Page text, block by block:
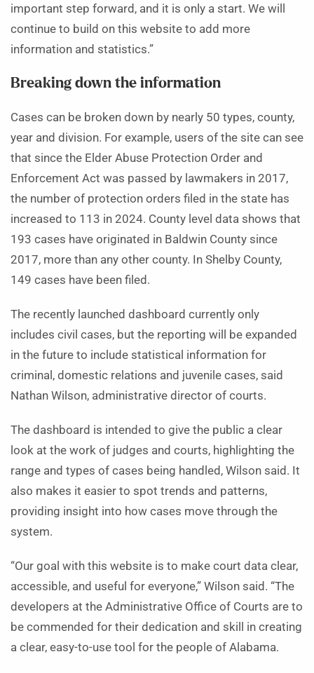
important step forward, and it is only a start. We will
continue to build on this website to add more
information and statistics.”
Breaking down the information
Cases can be broken down by nearly 50 types, county,
year and division. For example, users of the site can see
that since the Elder Abuse Protection Order and
Enforcement Act was passed by lawmakers in 2017,
the number of protection orders filed in the state has
increased to 113 in 2024. County level data shows that
193 cases have originated in Baldwin County since
2017, more than any other county. In Shelby County,
149 cases have been filed.
The recently launched dashboard currently only
includes civil cases, but the reporting will be expanded
in the future to include statistical information for
criminal, domestic relations and juvenile cases, said
Nathan Wilson, administrative director of courts.
The dashboard is intended to give the public a clear
look at the work of judges and courts, highlighting the
range and types of cases being handled, Wilson said. It
also makes it easier to spot trends and patterns,
providing insight into how cases move through the
system.
“Our goal with this website is to make court data clear,
accessible, and useful for everyone,” Wilson said. “The
developers at the Administrative Office of Courts are to
be commended for their dedication and skill in creating
a clear, easy-to-use tool for the people of Alabama.